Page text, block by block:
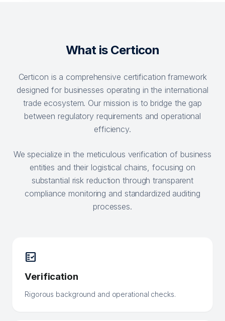
What is Certicon
Certicon is a comprehensive certification framework
designed for businesses operating in the international
trade ecosystem. Our mission is to bridge the gap
between regulatory requirements and operational
efficiency.
We specialize in the meticulous verification of business
entities and their logistical chains, focusing on
substantial risk reduction through transparent
compliance monitoring and standardized auditing
processes.
fact_check
Verification
Rigorous background and operational checks.